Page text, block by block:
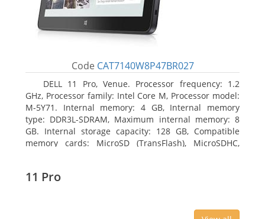
Code CAT7140W8P47BR027
DELL 11 Pro, Venue. Processor frequency: 1.2
GHz, Processor family: Intel Core M, Processor model:
M-5Y71. Internal memory: 4 GB, Internal memory
type: DDR3L-SDRAM, Maximum internal memory: 8
GB. Internal storage capacity: 128 GB, Compatible
memory cards: MicroSD (TransFlash), MicroSDHC,
11 Pro